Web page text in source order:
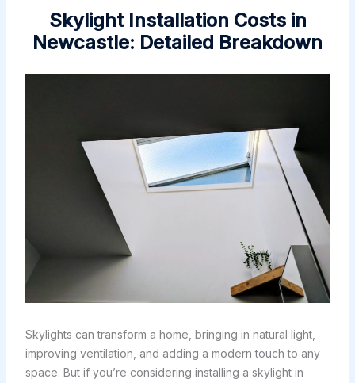
Skylight Installation Costs in
Newcastle: Detailed Breakdown
Skylights can transform a home, bringing in natural light,
improving ventilation, and adding a modern touch to any
space. But if you’re considering installing a skylight in